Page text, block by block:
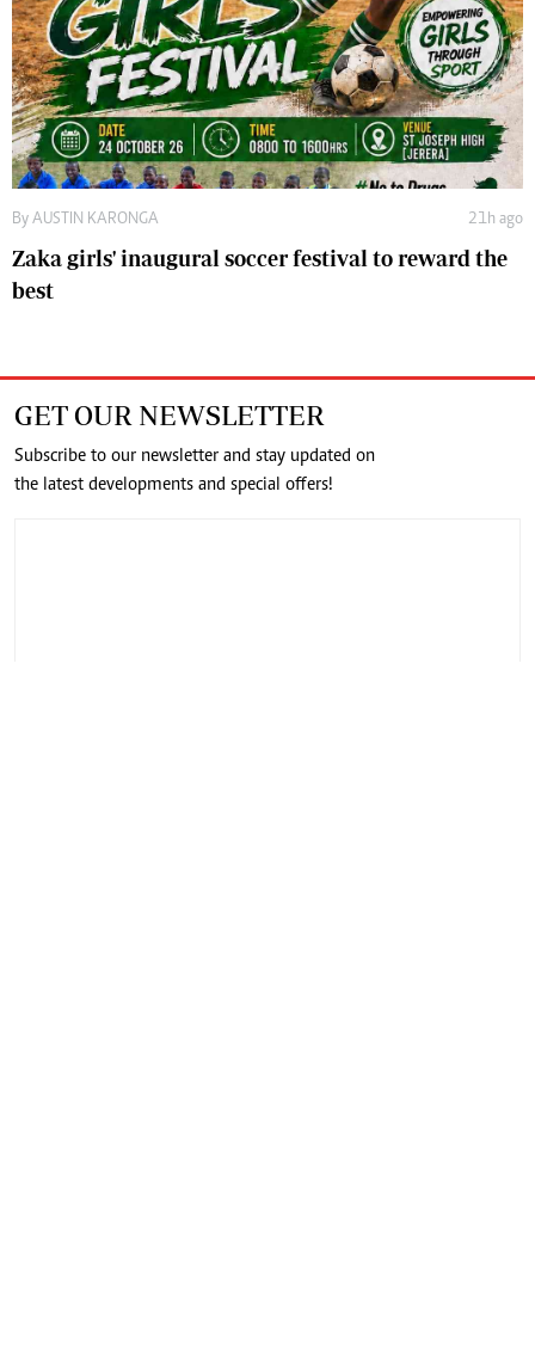
By AUSTIN KARONGA 21h ago
Zaka girls' inaugural soccer festival to reward the
best
GET OUR NEWSLETTER
Subscribe to our newsletter and stay updated on
the latest developments and special offers!